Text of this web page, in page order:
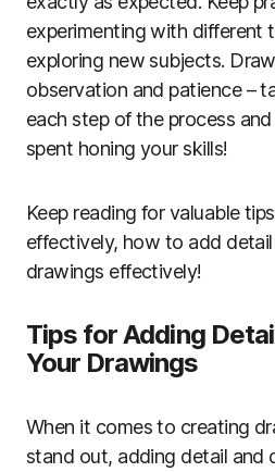
experimenting with different
exploring new subjects.
observation and patience –
each step of the process
spent honing your skills!
Keep reading for valuable
effectively, how to add
drawings effectively!
Tips for Adding
Your Drawings
When it comes to creating
stand out, adding detail and